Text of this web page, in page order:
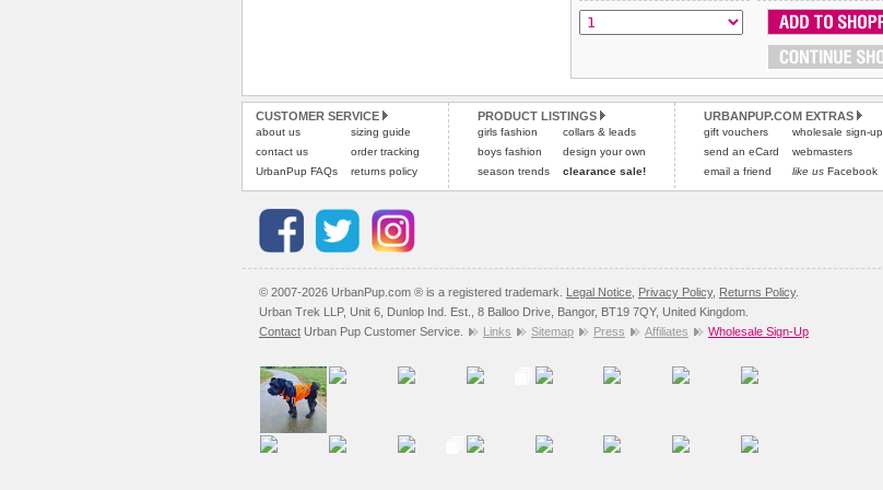
CUSTOMER SERVICE
about us
contact us
UrbanPup FAQs
sizing guide
order tracking
returns policy
PRODUCT LISTINGS
girls fashion
boys fashion
season trends
collars & leads
design your own
clearance sale!
URBANPUP.COM EXTRAS
gift vouchers
send an eCard
email a friend
wholesale sign-up
webmasters
like us Facebook
© 2007-2026 UrbanPup.com ® is a registered trademark. Legal Notice Privacy Policy, Returns Policy.
Urban Trek LLP, Unit 6, Dunlop Ind. Est., 8 Balloo Drive, Bangor, BT19 7QY, United Kingdom.
Contact Urban Pup Customer Service. Links Sitemap Press Affiliates Wholesale Sign-Up